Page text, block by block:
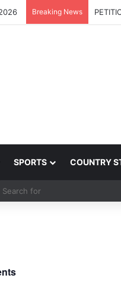
Breaking News
SPORTS COUNTRY